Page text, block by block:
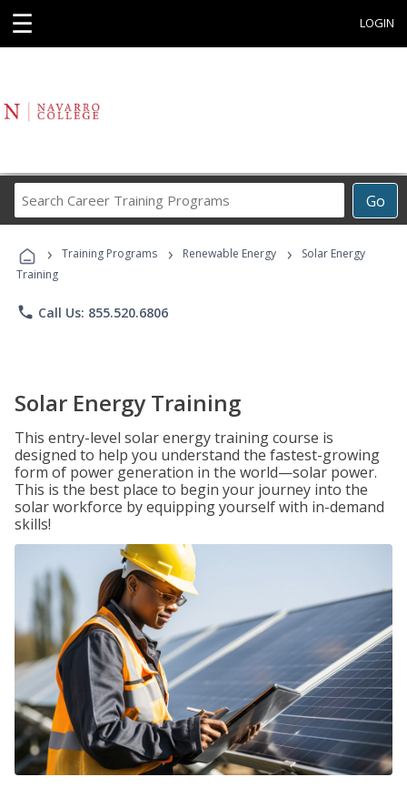
☰ LOGIN
Go
Career
Programs
› Training Programs › Renewable Energy ›
Solar Energy
Training
phone Call Us: 855.520.6806
Solar Energy Training
This entry-level solar energy training course is
designed to help you understand the fastest-growing
form of power generation in the world—solar power.
This is the best place to begin your journey into the
solar workforce by equipping yourself with in-demand
skills!